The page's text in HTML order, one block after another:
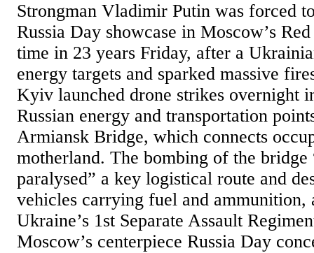
Strongman Vladimir Putin was forced
Russia Day showcase in Moscow’s
time in 23 years Friday, after a
energy targets and sparked massive
Kyiv launched drone strikes overnight
Russian energy and transportation
Armiansk Bridge, which connects
motherland. The bombing of the bridge
paralysed” a key logistical route and
vehicles carrying fuel and ammunition,
Ukraine’s 1st Separate Assault
Moscow’s centerpiece Russia Day